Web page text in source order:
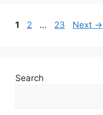
Page
1 Page
2 … Page
23 Next →
Search